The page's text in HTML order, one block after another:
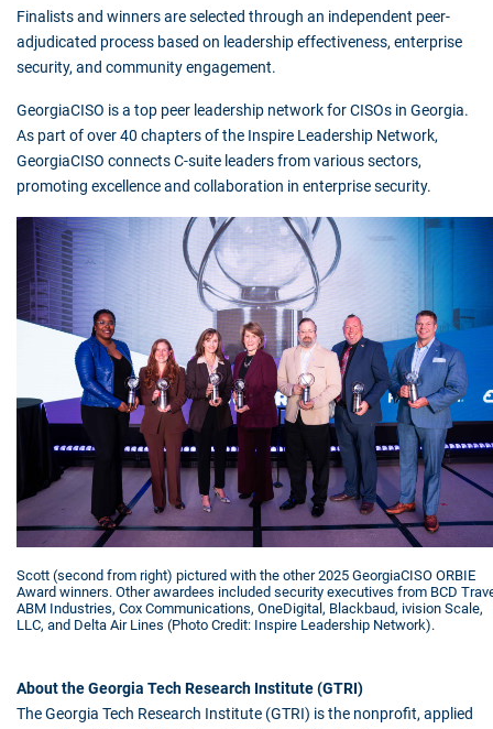
Finalists and winners are selected through an independent peer-
adjudicated process based on leadership effectiveness, enterprise
security, and community engagement.
GeorgiaCISO is a top peer leadership network for CISOs in Georgia.
As part of over 40 chapters of the Inspire Leadership Network,
GeorgiaCISO connects C-suite leaders from various sectors,
promoting excellence and collaboration in enterprise security.
Scott (second from right) pictured with the other 2025 GeorgiaCISO ORBIE
Award winners. Other awardees included security executives from BCD
ABM Industries, Cox Communications, OneDigital, Blackbaud, ivision Scale,
LLC, and Delta Air Lines (Photo Credit: Inspire Leadership Network).
About the Georgia Tech Research Institute (GTRI)
The Georgia Tech Research Institute (GTRI) is the nonprofit, applied